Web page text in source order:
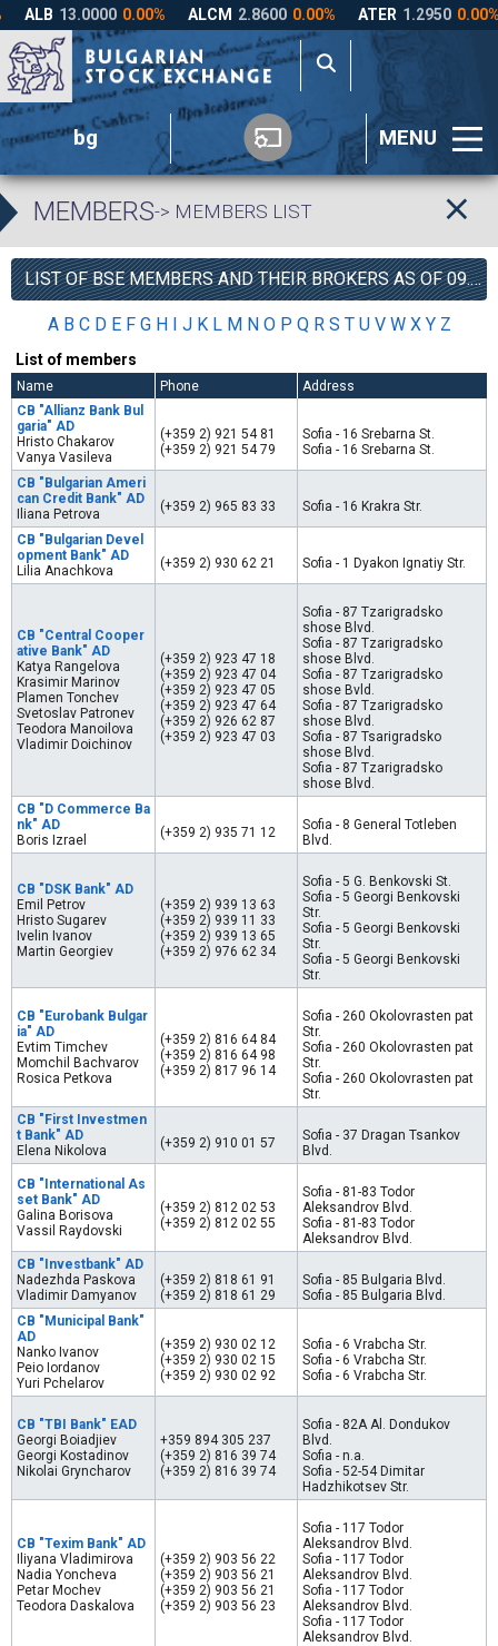
bg MENU
MEMBERS-> MEMBERS LIST
LIST OF BSE MEMBERS AND THEIR BROKERS AS OF 09.08.2026
A B C D E F G H I J K L M N O P Q R S T U V W X Y Z
List of members
Name Phone
Address
CB "Allianz Bank Bul
garia" AD
Hristo Chakarov
Vanya Vasileva
(+359 2) 921 54 81
(+359 2) 921 54 79
Sofia - 16 Srebarna St.
Sofia - 16 Srebarna St.
CB "Bulgarian Ameri
can Credit Bank" AD
Iliana Petrova
(+359 2) 965 83 33 Sofia - 16 Krakra Str.
CB "Bulgarian Devel
opment Bank" AD
Lilia Anachkova
(+359 2) 930 62 21 Sofia - 1 Dyakon Ignatiy Str.
CB "Central Cooper
ative Bank" AD
Katya Rangelova
Krasimir Marinov
Plamen Tonchev
Svetoslav Patronev
Teodora Manoilova
Vladimir Doichinov
(+359 2) 923 47 18
(+359 2) 923 47 04
(+359 2) 923 47 05
(+359 2) 923 47 64
(+359 2) 926 62 87
(+359 2) 923 47 03
Sofia - 87 Tzarigradsko
shose Blvd.
Sofia - 87 Tzarigradsko
shose Blvd.
Sofia - 87 Tzarigradsko
shose Bvld.
Sofia - 87 Tzarigradsko
shose Blvd.
Sofia - 87 Tsarigradsko
shose Blvd.
Sofia - 87 Tzarigradsko
shose Blvd.
CB "D Commerce Ba
nk" AD
Boris Izrael
(+359 2) 935 71 12
Sofia - 8 General Totleben
Blvd.
CB "DSK Bank" AD
Emil Petrov
Hristo Sugarev
Ivelin Ivanov
Martin Georgiev
(+359 2) 939 13 63
(+359 2) 939 11 33
(+359 2) 939 13 65
(+359 2) 976 62 34
Sofia - 5 G. Benkovski St.
Sofia - 5 Georgi Benkovski
Str.
Sofia - 5 Georgi Benkovski
Str.
Sofia - 5 Georgi Benkovski
Str.
CB "Eurobank Bulgar
ia" AD
Evtim Timchev
Momchil Bachvarov
Rosica Petkova
(+359 2) 816 64 84
(+359 2) 816 64 98
(+359 2) 817 96 14
Sofia - 260 Okolovrasten pat
Str.
Sofia - 260 Okolovrasten pat
Str.
Sofia - 260 Okolovrasten pat
Str.
CB "First Investmen
t Bank" AD
Elena Nikolova
(+359 2) 910 01 57
Sofia - 37 Dragan Tsankov
Blvd.
CB "International As
set Bank" AD
Galina Borisova
Vassil Raydovski
(+359 2) 812 02 53
(+359 2) 812 02 55
Sofia - 81-83 Todor
Aleksandrov Blvd.
Sofia - 81-83 Todor
Aleksandrov Blvd.
CB "Investbank" AD
Nadezhda Paskova
Vladimir Damyanov
(+359 2) 818 61 91
(+359 2) 818 61 29
Sofia - 85 Bulgaria Blvd.
Sofia - 85 Bulgaria Blvd.
CB "Municipal Bank"
AD
Nanko Ivanov
Peio Iordanov
Yuri Pchelarov
(+359 2) 930 02 12
(+359 2) 930 02 15
(+359 2) 930 02 92
Sofia - 6 Vrabcha Str.
Sofia - 6 Vrabcha Str.
Sofia - 6 Vrabcha Str.
CB "TBI Bank" EAD
Georgi Boiadjiev
Georgi Kostadinov
Nikolai Gryncharov
+359 894 305 237
(+359 2) 816 39 74
(+359 2) 816 39 74
Sofia - 82А Al. Dondukov
Blvd.
Sofia - n.a.
Sofia - 52-54 Dimitar
Hadzhikotsev Str.
CB "Texim Bank" AD
Iliyana Vladimirova
Nadia Yoncheva
Petar Mochev
Teodora Daskalova
(+359 2) 903 56 22
(+359 2) 903 56 21
(+359 2) 903 56 21
(+359 2) 903 56 23
Sofia - 117 Todor
Aleksandrov Blvd.
Sofia - 117 Todor
Aleksandrov Blvd.
Sofia - 117 Todor
Aleksandrov Blvd.
Sofia - 117 Todor
Aleksandrov Blvd.